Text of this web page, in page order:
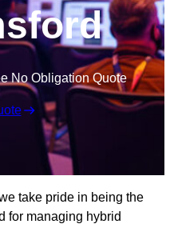
No Obligation Quote
take pride in being the
for managing hybrid